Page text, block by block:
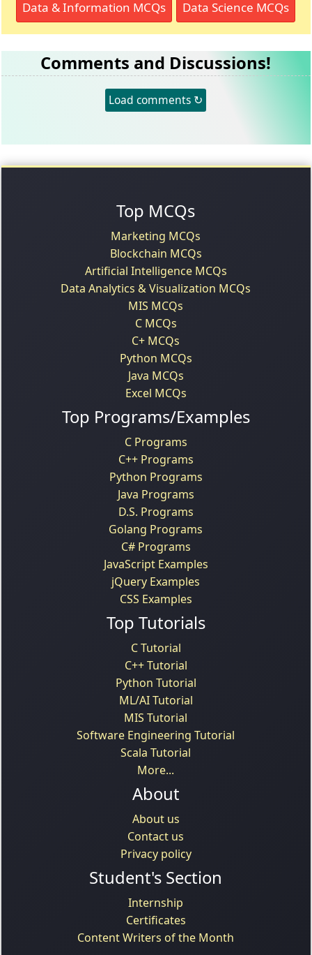
Data & Information MCQs Data Science MCQs
Comments and Discussions!
Load comments ↻
Top MCQs
Marketing MCQs
Blockchain MCQs
Artificial Intelligence MCQs
Data Analytics & Visualization MCQs
MIS MCQs
C MCQs
C+ MCQs
Python MCQs
Java MCQs
Excel MCQs
Top Programs/Examples
C Programs
C++ Programs
Python Programs
Java Programs
D.S. Programs
Golang Programs
C# Programs
JavaScript Examples
jQuery Examples
CSS Examples
Top Tutorials
C Tutorial
C++ Tutorial
Python Tutorial
ML/AI Tutorial
MIS Tutorial
Software Engineering Tutorial
Scala Tutorial
More...
About
About us
Contact us
Privacy policy
Student's Section
Internship
Certificates
Content Writers of the Month